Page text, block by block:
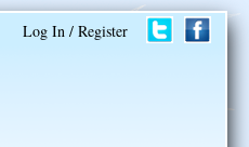
Log In / Register